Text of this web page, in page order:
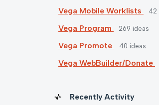
Vega Mobile Worklists 42
Vega Program 269 ideas
Vega Promote 40 ideas
Vega WebBuilder/Donate
Recently Activity